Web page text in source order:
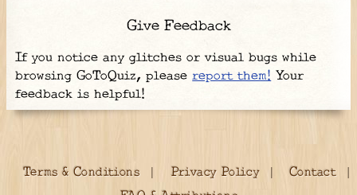
Give Feedback
If you notice any glitches or visual bugs while
browsing GoToQuiz, pleasereport them! Your
feedback is helpful!
Terms & Conditions Privacy Policy
Contact